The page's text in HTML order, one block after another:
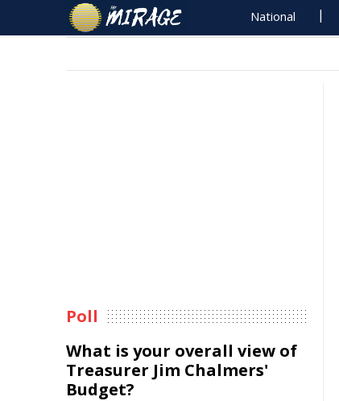
National
Poll
What is your overall view of
Treasurer Jim Chalmers'
Budget?